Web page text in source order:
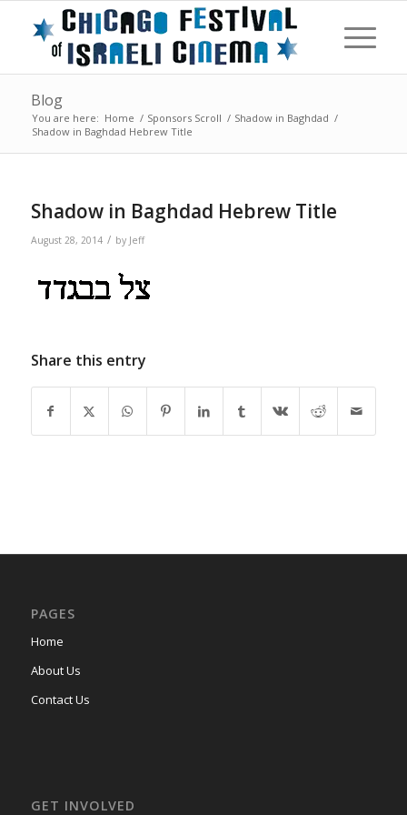
Blog
You are here: Home / Sponsors Scroll / Shadow in Baghdad /
Shadow in Baghdad Hebrew Title
Shadow in Baghdad Hebrew Title
August 28, 2014 / by Jeff
Share this entry
PAGES
Home
About Us
Contact Us
GET INVOLVED